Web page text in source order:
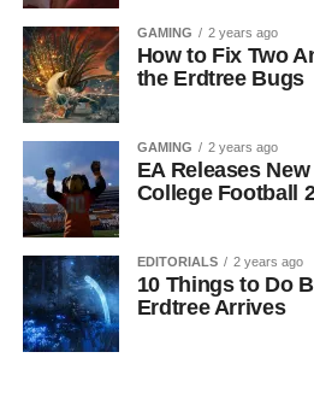
GAMING 2 years ago
How to Fix Two
the Erdtree Bugs
GAMING 2 years ago
EA Releases
College Football
EDITORIALS 2 years ago
10 Things to Do
Erdtree Arrives